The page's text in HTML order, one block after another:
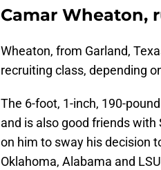
Camar Wheaton,
Wheaton, from Garland,
recruiting class, depending
The 6-foot, 1-inch, 190-
and is also good friends
on him to sway his decision
Oklahoma, Alabama and